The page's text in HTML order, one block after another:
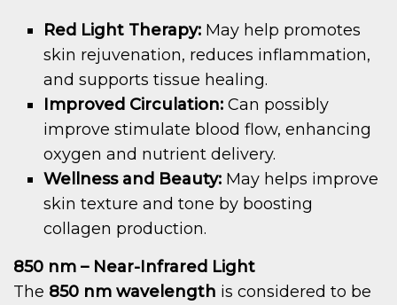
Red Light Therapy: May help promotes
skin rejuvenation, reduces inflammation,
and supports tissue healing.
Improved Circulation: Can possibly
improve stimulate blood flow, enhancing
oxygen and nutrient delivery.
Wellness and Beauty: May helps improve
skin texture and tone by boosting
collagen production.
850 nm – Near-Infrared Light
The 850 nm wavelength is considered to be